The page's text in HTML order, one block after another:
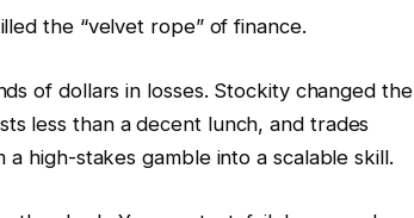
the “velvet rope” of finance.
of dollars in losses. Stockity changed the
less than a decent lunch, and trades
high-stakes gamble into a scalable skill.